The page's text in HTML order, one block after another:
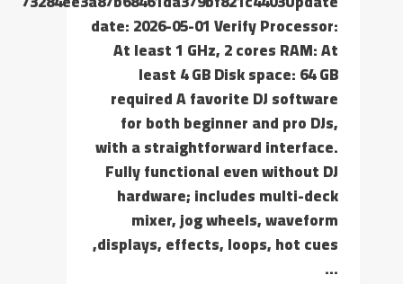
date: 2026-05-01 Verify Processor:
At least 1 GHz, 2 cores RAM: At
least 4 GB Disk space: 64 GB
required A favorite DJ software
for both beginner and pro DJs,
with a straightforward interface.
Fully functional even without DJ
hardware; includes multi-deck
mixer, jog wheels, waveform
displays, effects, loops, hot cues,
…